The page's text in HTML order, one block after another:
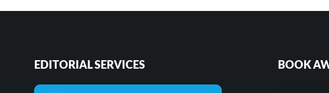
EDITORIAL SERVICES BOOK